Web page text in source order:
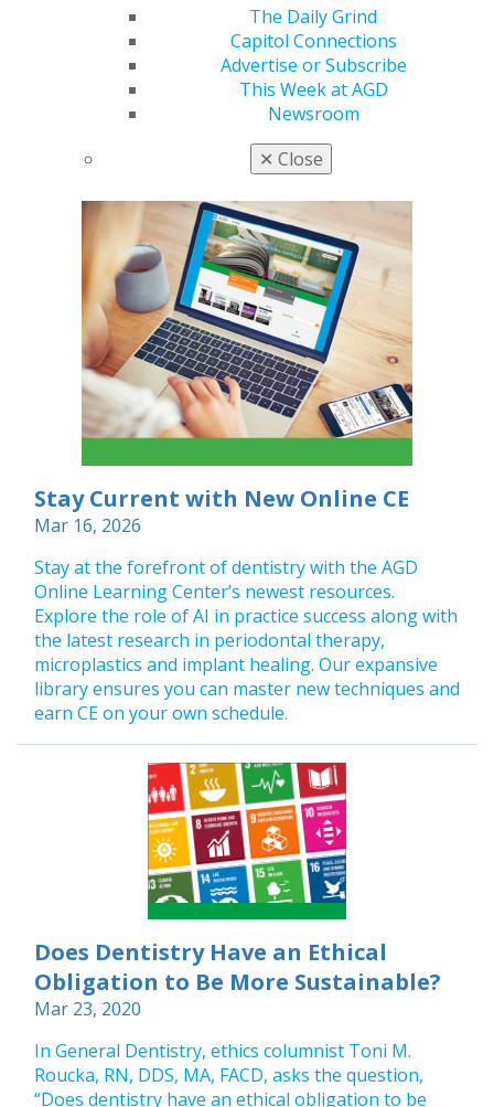
The Daily Grind
Capitol Connections
Advertise or Subscribe
This Week at AGD
Newsroom
✕ Close
Massad previews his AGD2026 course with Dr.
Michael Scherer. They cover patient assessment,
impression accuracy, occlusal records and delivery
protocols, offering practical, evidence-based
strategies to simplify removable and implant
overdenture treatment.
Stay Current with New Online CE
Mar 16, 2026
Stay at the forefront of dentistry with the AGD
Online Learning Center’s newest resources.
Explore the role of AI in practice success along with
the latest research in periodontal therapy,
microplastics and implant healing. Our expansive
library ensures you can master new techniques and
earn CE on your own schedule.
Does Dentistry Have an Ethical
Obligation to Be More Sustainable?
Mar 23, 2020
In General Dentistry, ethics columnist Toni M.
Roucka, RN, DDS, MA, FACD, asks the question,
“Does dentistry have an ethical obligation to be